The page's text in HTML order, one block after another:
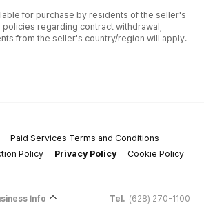
for purchase by residents of the seller's
regarding contract withdrawal,
from the seller's country/region will apply.
Paid Services Terms and Conditions
Policy
Privacy Policy
Cookie Policy
Info Tel. (628) 270-1100